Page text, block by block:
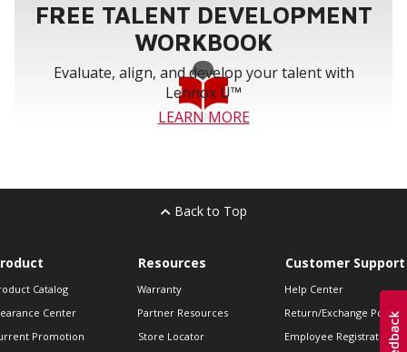
FREE TALENT DEVELOPMENT
WORKBOOK
Evaluate, align, and develop your talent with
Lennox U™
LEARN MORE
Back to Top
Catalog
Center
Promotion
Resources
Warranty
Partner Resources
Store Locator
Customer Support
Help Center
Return/Exchange Policies
Employee Registration